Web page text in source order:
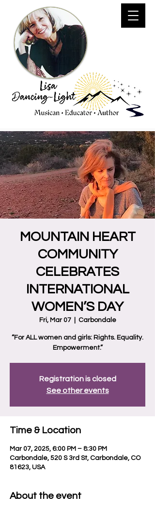
MOUNTAIN HEART
COMMUNITY
CELEBRATES
INTERNATIONAL
WOMEN’S DAY
Fri, Mar 07
  |
Carbondale
“For ALL women and girls: Rights. Equality.
Empowerment.”
Registration is closed
See other events
Time & Location
Mar 07, 2025, 6:00 PM – 8:30 PM
Carbondale, 520 S 3rd St, Carbondale, CO
81623, USA
About the event